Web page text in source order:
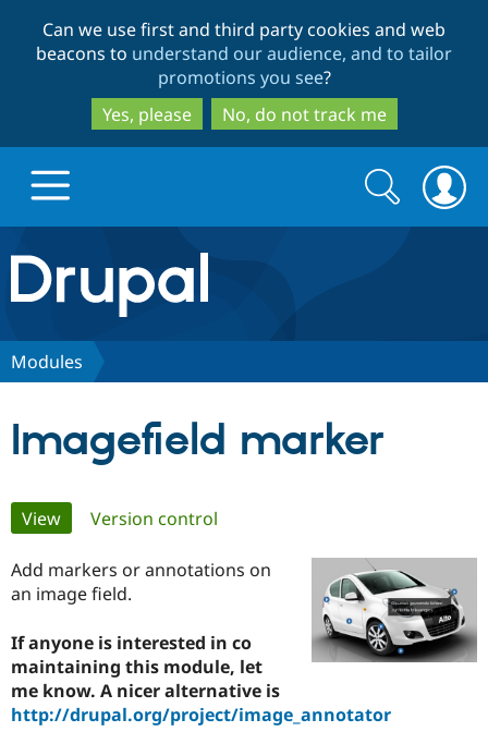
to
main
content
to
search
Can we use first and third party cookies and web
beacons to understand our audience, and to tailor
promotions you see?
Yes, please
No, do not track me
Drupal.org home
Discover Drupal
Drupal AI
Case
Government
Getting
Guide
Find a
Certified
Become a
Certified
About the
Community
How to
Association
Get Started
Search
form
Search
Modules
Imagefield marker
Primary
tabs
View(active tab)
Version control
Add markers or annotations on
an image field.
If anyone is interested in co
maintaining this module, let
me know. A nicer alternative is
http://drupal.org/project/image_annotator